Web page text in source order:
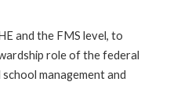
and the FMS level, to
role of the federal
management and